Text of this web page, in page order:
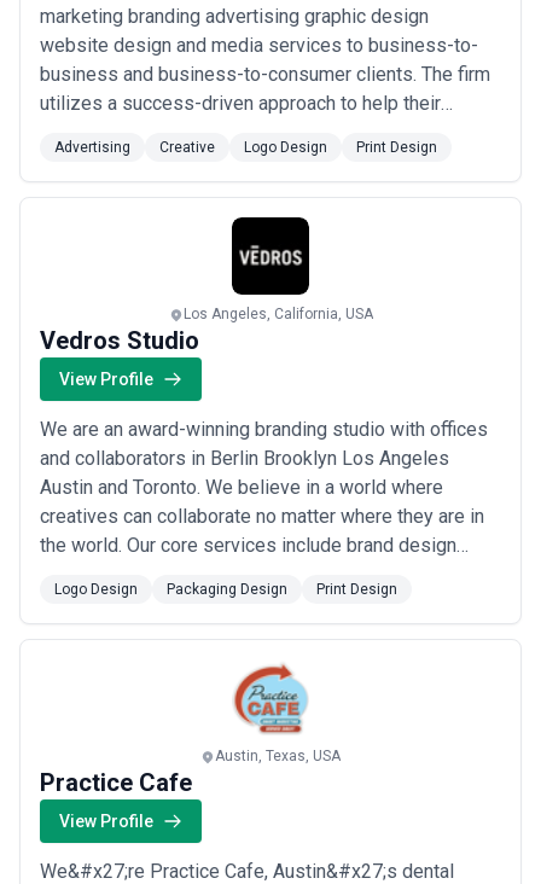
marketing branding advertising graphic design
website design and media services to business-to-
business and business-to-consumer clients. The firm
utilizes a success-driven approach to help their
goals and objectives. We serve Fortune 1000 and
smaller companies within the United States and
Advertising Creative Logo Design Print Design
Los Angeles, California, USA
Vedros Studio
View Profile
We are an award-winning branding studio with offices
and collaborators in Berlin Brooklyn Los Angeles
Austin and Toronto. We believe in a world where
creatives can collaborate no matter where they are in
the world. Our core services include brand design
and art direction. Our design process is driven by
purpose. Great brands are more than visual to us they
are emotional behavioral cultural and ...
Logo Design Packaging Design Print Design
Austin, Texas, USA
Practice Cafe
View Profile
We&#x27;re Practice Cafe, Austin&#x27;s dental